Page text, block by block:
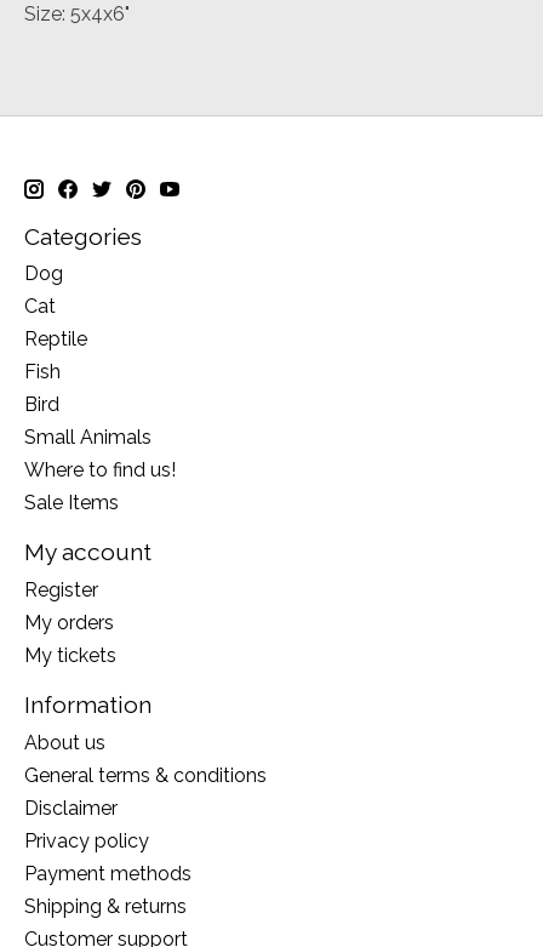
Size: 5x4x6"
Categories
Dog
Cat
Reptile
Fish
Bird
Small Animals
Where to find us!
Sale Items
My account
Register
My orders
My tickets
Information
About us
General terms & conditions
Disclaimer
Privacy policy
Payment methods
Shipping & returns
Customer support